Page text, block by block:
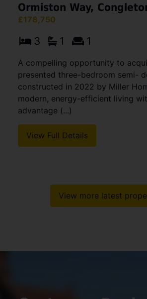
Ormiston Way,
£178,750
3 1 1
A compelling opportunity to
presented three-bedroom semi-
constructed in 2022 by Miller
modern, energy-efficient living
advantage (...)
View Full Details
View more latest